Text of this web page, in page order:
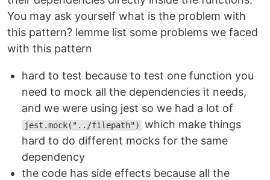
You may ask yourself what is the problem with
this pattern? lemme list some problems we faced
with this pattern
hard to test because to test one function you
need to mock all the dependencies it needs,
and we were using jest so we had a lot of
jest.mock("../filepath")
which make things
hard to do different mocks for the same
dependency
the code has side effects because all the